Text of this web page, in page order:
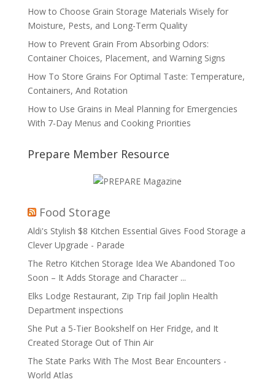
How to Choose Grain Storage Materials Wisely for
Moisture, Pests, and Long-Term Quality
How to Prevent Grain From Absorbing Odors:
Container Choices, Placement, and Warning Signs
How To Store Grains For Optimal Taste: Temperature,
Containers, And Rotation
How to Use Grains in Meal Planning for Emergencies
With 7-Day Menus and Cooking Priorities
Prepare Member Resource
Food Storage
Aldi's Stylish $8 Kitchen Essential Gives Food Storage a
Clever Upgrade - Parade
The Retro Kitchen Storage Idea We Abandoned Too
Soon – It Adds Storage and Character ...
Elks Lodge Restaurant, Zip Trip fail Joplin Health
Department inspections
She Put a 5-Tier Bookshelf on Her Fridge, and It
Created Storage Out of Thin Air
The State Parks With The Most Bear Encounters -
World Atlas